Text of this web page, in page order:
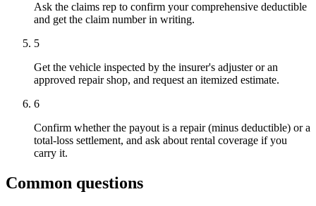
Ask the claims rep to confirm your comprehensive deductible
and get the claim number in writing.
5
Get the vehicle inspected by the insurer's adjuster or an
approved repair shop, and request an itemized estimate.
6
Confirm whether the payout is a repair (minus deductible) or a
total-loss settlement, and ask about rental coverage if you
carry it.
Common questions